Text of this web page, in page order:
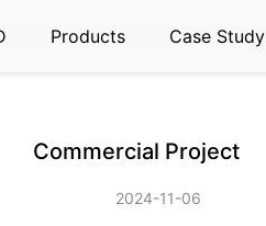
Products Case Study
Commercial Project
2024-11-06